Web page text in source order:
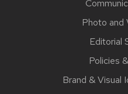
Photo and
Editorial
Policies
Brand & Visual